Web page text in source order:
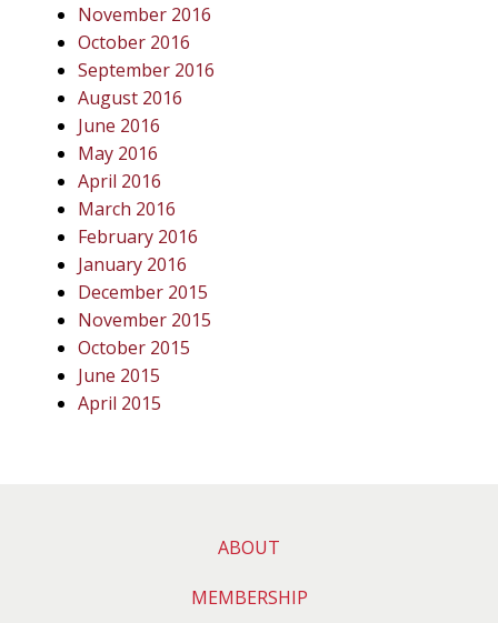
November 2016
October 2016
September 2016
August 2016
June 2016
May 2016
April 2016
March 2016
February 2016
January 2016
December 2015
November 2015
October 2015
June 2015
April 2015
ABOUT
MEMBERSHIP